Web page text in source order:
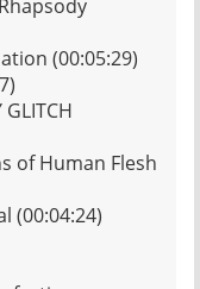
(00:05:29)
of Human Flesh
(00:04:24)